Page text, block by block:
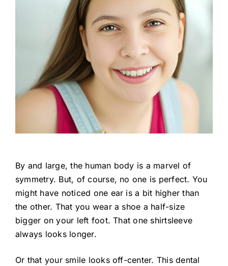
By and large, the human body is a marvel of
symmetry. But, of course, no one is perfect. You
might have noticed one ear is a bit higher than
the other. That you wear a shoe a half-size
bigger on your left foot. That one shirtsleeve
always looks longer.
Or that your smile looks off-center. This dental